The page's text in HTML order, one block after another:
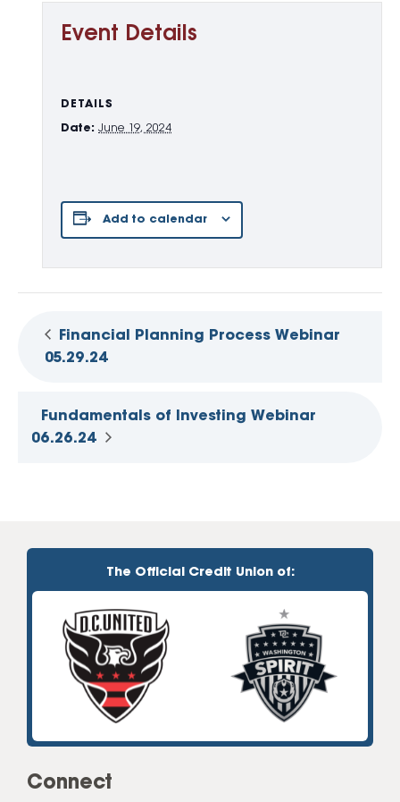
Event Details
DETAILS
Date: June 19, 2024
Add to calendar
Financial Planning Process Webinar
05.29.24
Fundamentals of Investing Webinar
06.26.24
The Official Credit Union of:
Connect